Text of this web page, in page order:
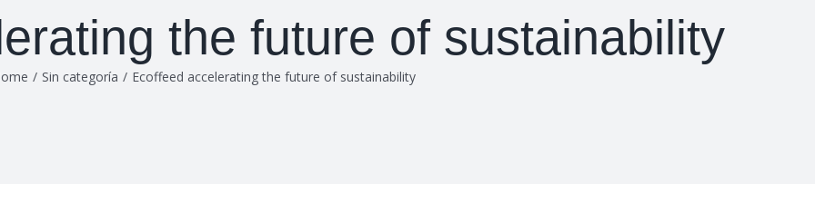
the future of sustainability
/ Sin categoría / Ecoffeed accelerating the future of sustainability